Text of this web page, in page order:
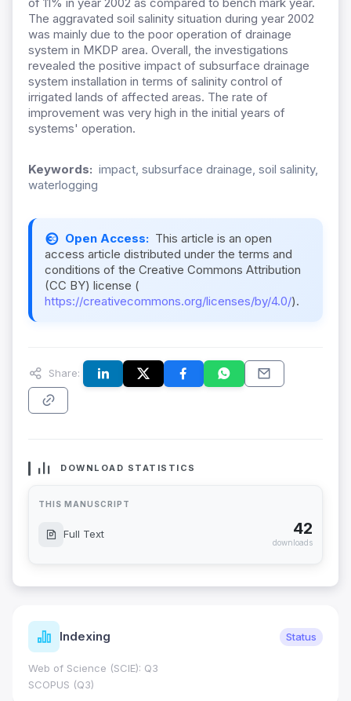
The aggravated soil salinity situation during year 2002
was mainly due to the poor operation of drainage
system in MKDP area. Overall, the investigations
revealed the positive impact of subsurface drainage
system installation in terms of salinity control of
irrigated lands of affected areas. The rate of
improvement was very high in the initial years of
systems' operation.
Keywords: impact, subsurface drainage, soil salinity,
waterlogging
Open Access: This article is an open
access article distributed under the terms and
conditions of the Creative Commons Attribution
(CC BY) license (
https://creativecommons.org/licenses/by/4.0/).
Share:
DOWNLOAD STATISTICS
THIS MANUSCRIPT
Full Text 42
downloads
Indexing Status
Web of Science (SCIE): Q3
SCOPUS (Q3)